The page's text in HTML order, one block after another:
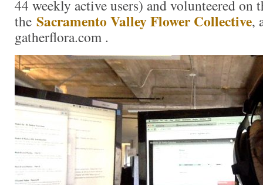
44 weekly active users) and volunteered on
the Sacramento Valley Flower Collective,
gatherflora.com .